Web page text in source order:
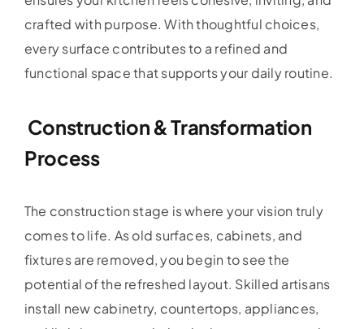
crafted with purpose. With thoughtful choices,
every surface contributes to a refined and
functional space that supports your daily routine.
Construction & Transformation
Process
The construction stage is where your vision truly
comes to life. As old surfaces, cabinets, and
fixtures are removed, you begin to see the
potential of the refreshed layout. Skilled artisans
install new cabinetry, countertops, appliances,